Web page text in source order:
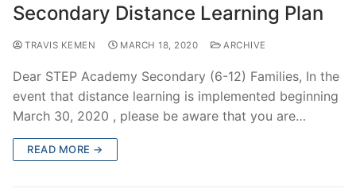
Secondary Distance Learning Plan
TRAVIS KEMEN MARCH 18, 2020 ARCHIVE
Dear STEP Academy Secondary (6-12) Families, In the
event that distance learning is implemented beginning
March 30, 2020 , please be aware that you are…
READ MORE →